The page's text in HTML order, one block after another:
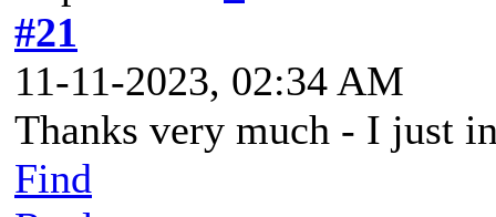
#21
11-11-2023, 02:34 AM
Thanks very much - I just
Find